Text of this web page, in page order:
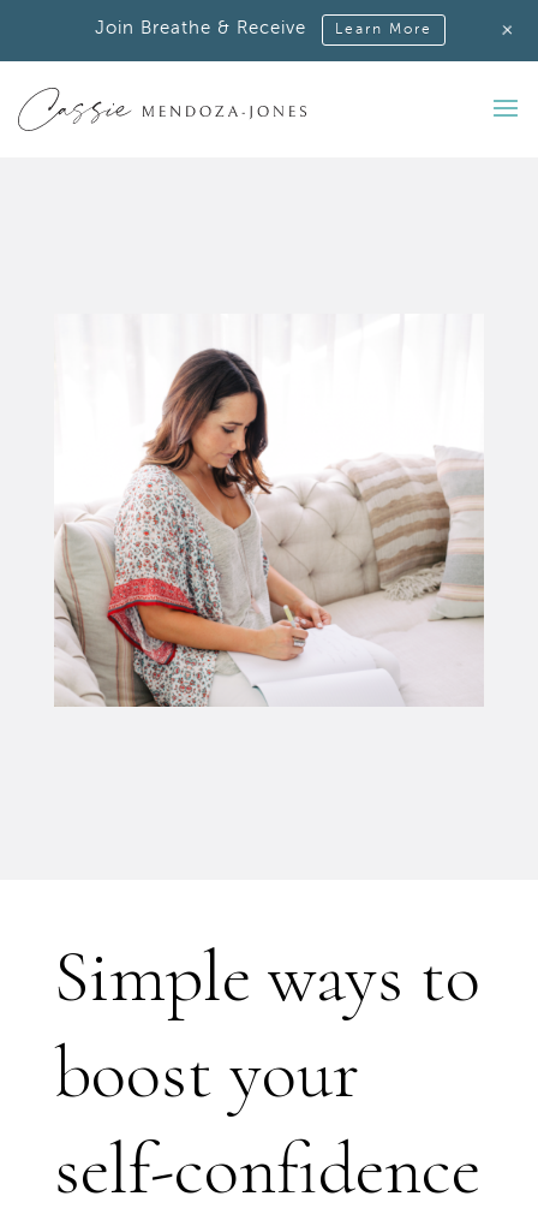
Simple ways to
boost your
self-confidence
Join Breathe & Receive Learn More +